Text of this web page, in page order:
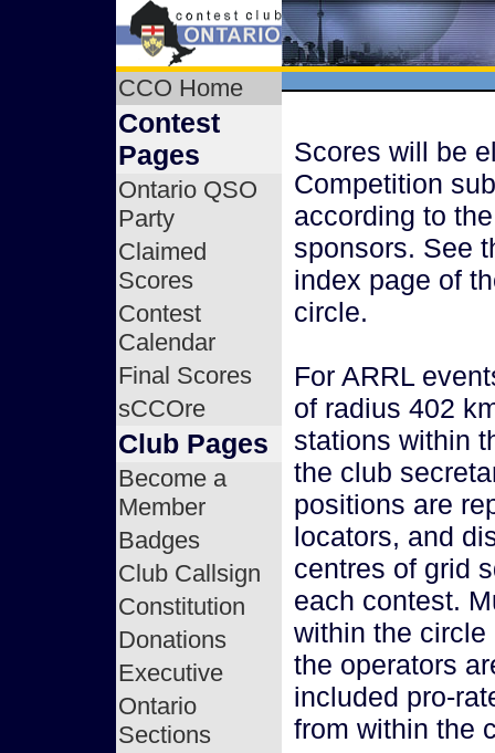
CCO Home
Contest
Pages
Ontario QSO
Party
Claimed
Scores
Contest
Calendar
Final Scores
sCCOre
Club Pages
Become a
Member
Badges
Club Callsign
Constitution
Donations
Executive
Ontario
Sections
Scores will be
Competition
according to
sponsors. See
index page of
circle.
For ARRL
of radius 402
stations within
the club
positions are
locators, and
centres of grid
each contest.
within the circle
the operators
included pro-
from within the